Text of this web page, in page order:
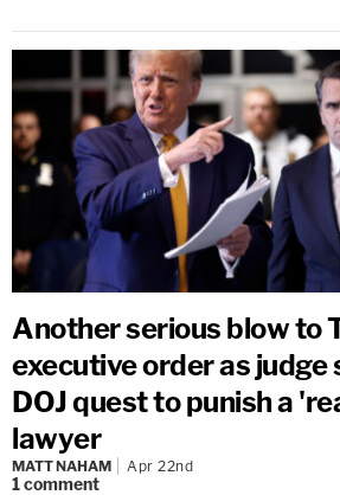
Another serious blow to
executive order as judge
DOJ quest to punish a
lawyer
MATT NAHAM Apr 22nd
1comment